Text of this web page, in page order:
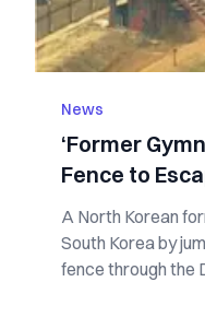
News
‘Former
Fence to
A North Korean
South Korea by
fence through the